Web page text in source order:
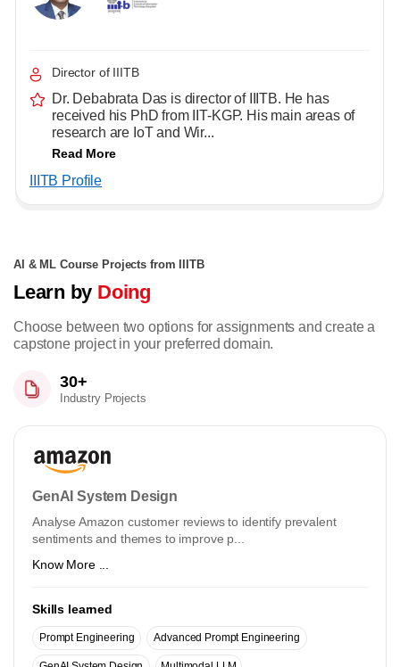
Director of IIITB
Dr. Debabrata Das is director of IIITB. He has
received his PhD from IIT-KGP. His main areas of
research are IoT and Wir...
Read More
IIITB Profile
AI & ML Course Projects from IIITB
Learn by Doing
Choose between two options for assignments and create a
capstone project in your preferred domain.
30+
Industry Projects
GenAI System Design
Analyse Amazon customer reviews to identify prevalent
sentiments and themes to improve p...
Know More ...
Skills learned
Prompt Engineering Advanced Prompt Engineering